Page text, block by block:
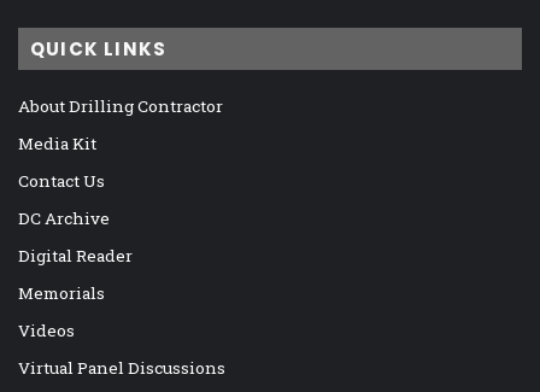
QUICK LINKS
About Drilling Contractor
Media Kit
Contact Us
DC Archive
Digital Reader
Memorials
Videos
Virtual Panel Discussions